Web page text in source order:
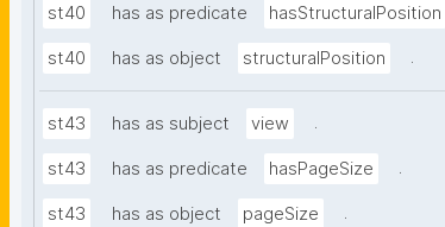
st40 has as predicate hasStructuralPosition
st40 has as object structuralPosition .
st43 has as subject view .
st43 has as predicate hasPageSize .
st43 has as object pageSize .